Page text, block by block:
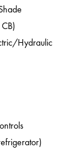
Hydraulic